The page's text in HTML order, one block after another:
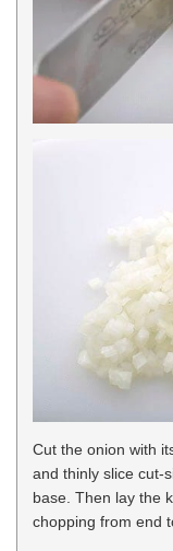
Cut the onion with
and thinly slice cut-
base. Then lay the
chopping from end